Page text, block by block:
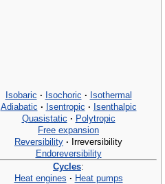
Isobaric · Isochoric · Isothermal
Adiabatic · Isentropic · Isenthalpic
Quasistatic · Polytropic
Free expansion
Reversibility · Irreversibility
Endoreversibility
Cycles:
Heat engines · Heat pumps